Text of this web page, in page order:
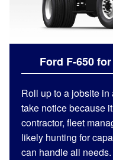
Ford F-650
Roll up to a jobsite
take notice because
contractor, fleet
likely hunting for
can handle all needs.